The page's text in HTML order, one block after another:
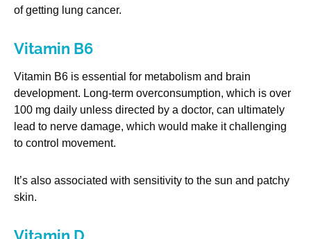
of getting lung cancer.
Vitamin B6
Vitamin B6 is essential for metabolism and brain
development. Long-term overconsumption, which is over
100 mg daily unless directed by a doctor, can ultimately
lead to nerve damage, which would make it challenging
to control movement.
It’s also associated with sensitivity to the sun and patchy
skin.
Vitamin D